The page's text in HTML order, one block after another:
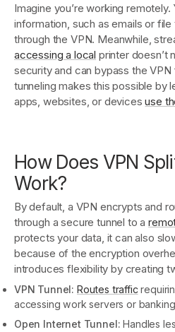
Imagine you’re working
information, such as emails or
through the VPN. Meanwhile,
accessing a local printer doesn’t
security and can bypass the
tunneling makes this possible by
apps, websites, or devicesuse
How Does VPN
Work?
By default, a VPN encrypts and
through a secure tunnel to a
protects your data, it can also
because of the encryption
introduces flexibility by creating
VPN Tunnel: Routes traffic
accessing work servers or
Open Internet Tunnel: Handles